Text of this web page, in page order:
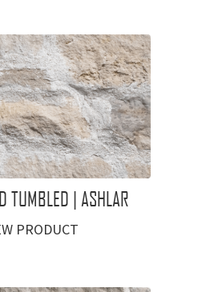
TUMBLED | ASHLAR
PRODUCT